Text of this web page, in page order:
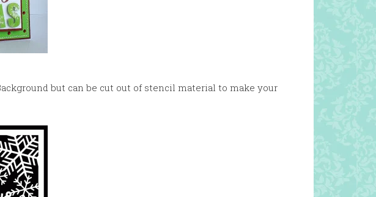
but can be cut out of stencil material to make your